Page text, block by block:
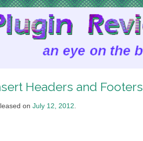
Headers and Footers
on July 12, 2012